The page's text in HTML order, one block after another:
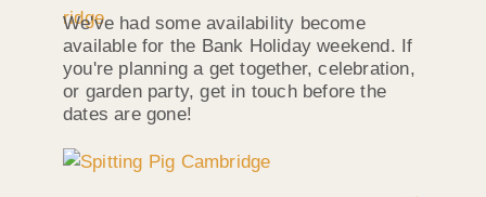
We've had some availability become
available for the Bank Holiday weekend. If
you're planning a get together, celebration,
or garden party, get in touch before the
dates are gone!